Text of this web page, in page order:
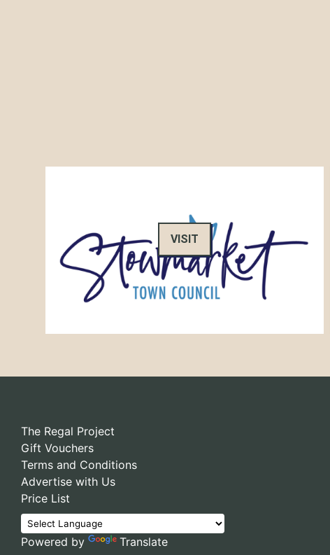
VISIT
The Regal Project
Gift Vouchers
Terms and Conditions
Advertise with Us
Price List
Powered by Translate